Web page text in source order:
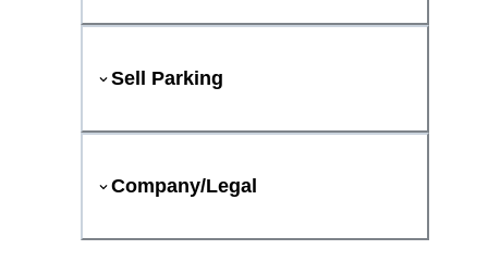
Sell Parking
Company/Legal